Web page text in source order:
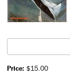
Price: $15.00